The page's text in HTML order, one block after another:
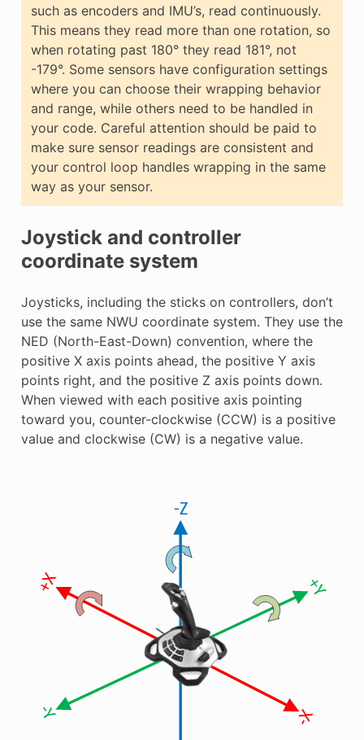
such as encoders and IMU’s, read continuously.
This means they read more than one rotation, so
when rotating past 180° they read 181°, not
-179°. Some sensors have configuration settings
where you can choose their wrapping behavior
and range, while others need to be handled in
your code. Careful attention should be paid to
make sure sensor readings are consistent and
your control loop handles wrapping in the same
way as your sensor.
Joystick and controller
coordinate system
Joysticks, including the sticks on controllers, don’t
use the same NWU coordinate system. They use the
NED (North-East-Down) convention, where the
positive X axis points ahead, the positive Y axis
points right, and the positive Z axis points down.
When viewed with each positive axis pointing
toward you, counter-clockwise (CCW) is a positive
value and clockwise (CW) is a negative value.